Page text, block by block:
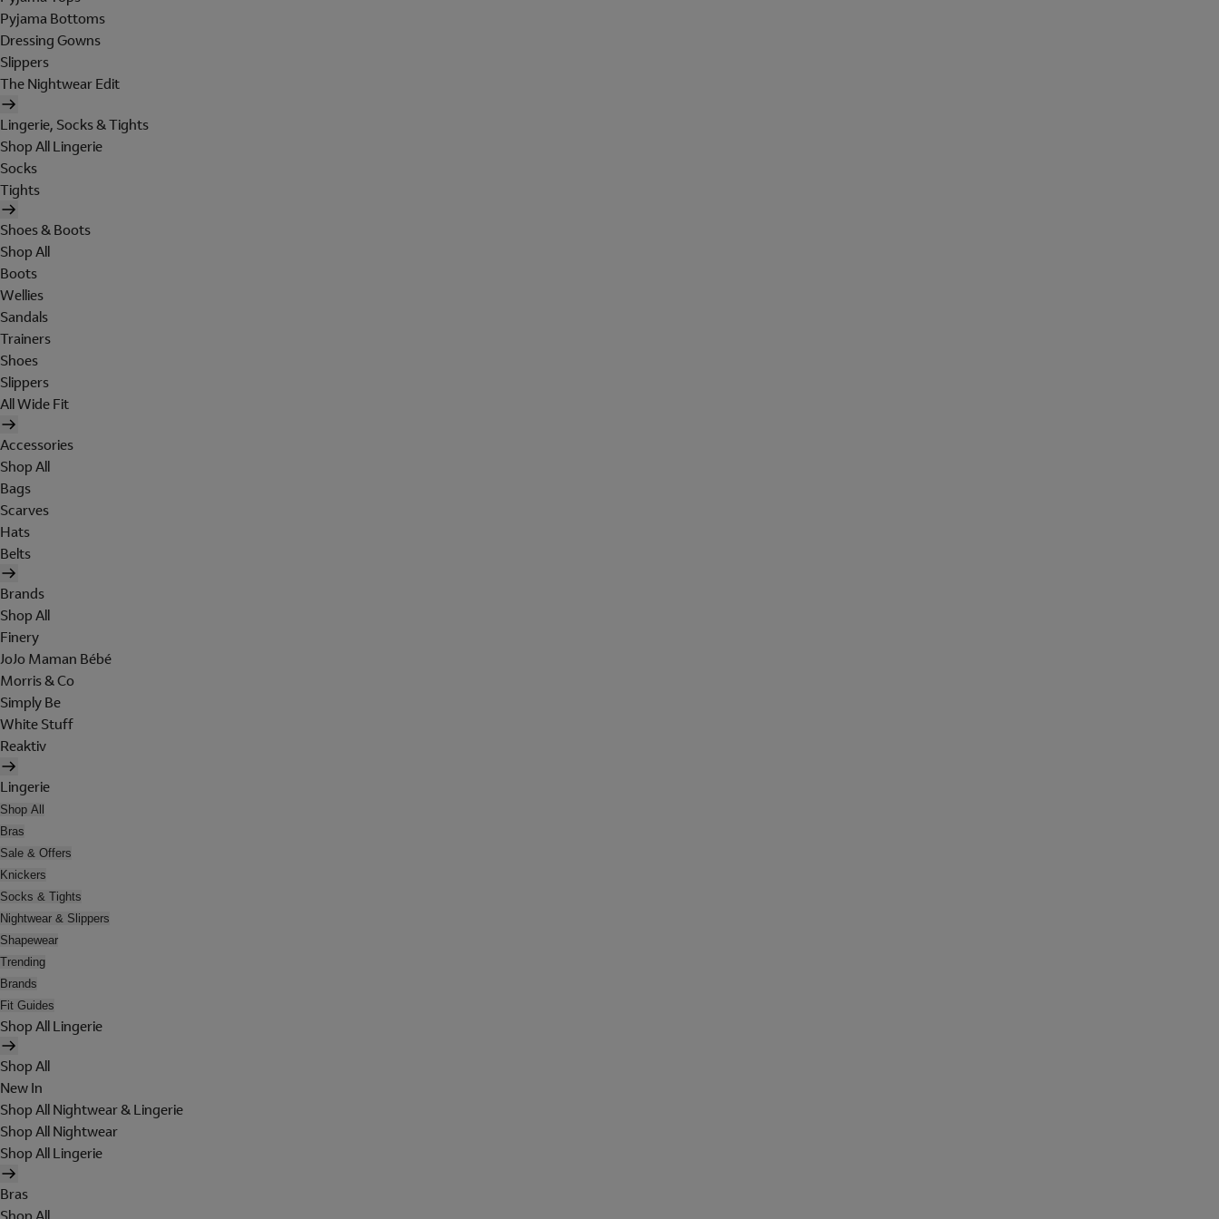
Pyjama Bottoms
Dressing Gowns
Slippers
The Nightwear Edit
Lingerie, Socks & Tights
Shop All Lingerie
Socks
Tights
Shoes & Boots
Shop All
Boots
Wellies
Sandals
Trainers
Shoes
Slippers
All Wide Fit
Accessories
Shop All
Bags
Scarves
Hats
Belts
Brands
Shop All
Finery
JoJo Maman Bébé
Morris & Co
Simply Be
White Stuff
Reaktiv
Lingerie
Shop All
Bras
Sale & Offers
Knickers
Socks & Tights
Nightwear & Slippers
Shapewear
Trending
Brands
Fit Guides
Shop All Lingerie
Shop All
New In
Shop All Nightwear & Lingerie
Shop All Nightwear
Shop All Lingerie
Bras
Shop All